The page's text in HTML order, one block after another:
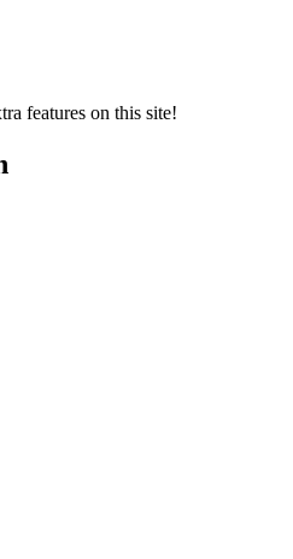
features on this site!